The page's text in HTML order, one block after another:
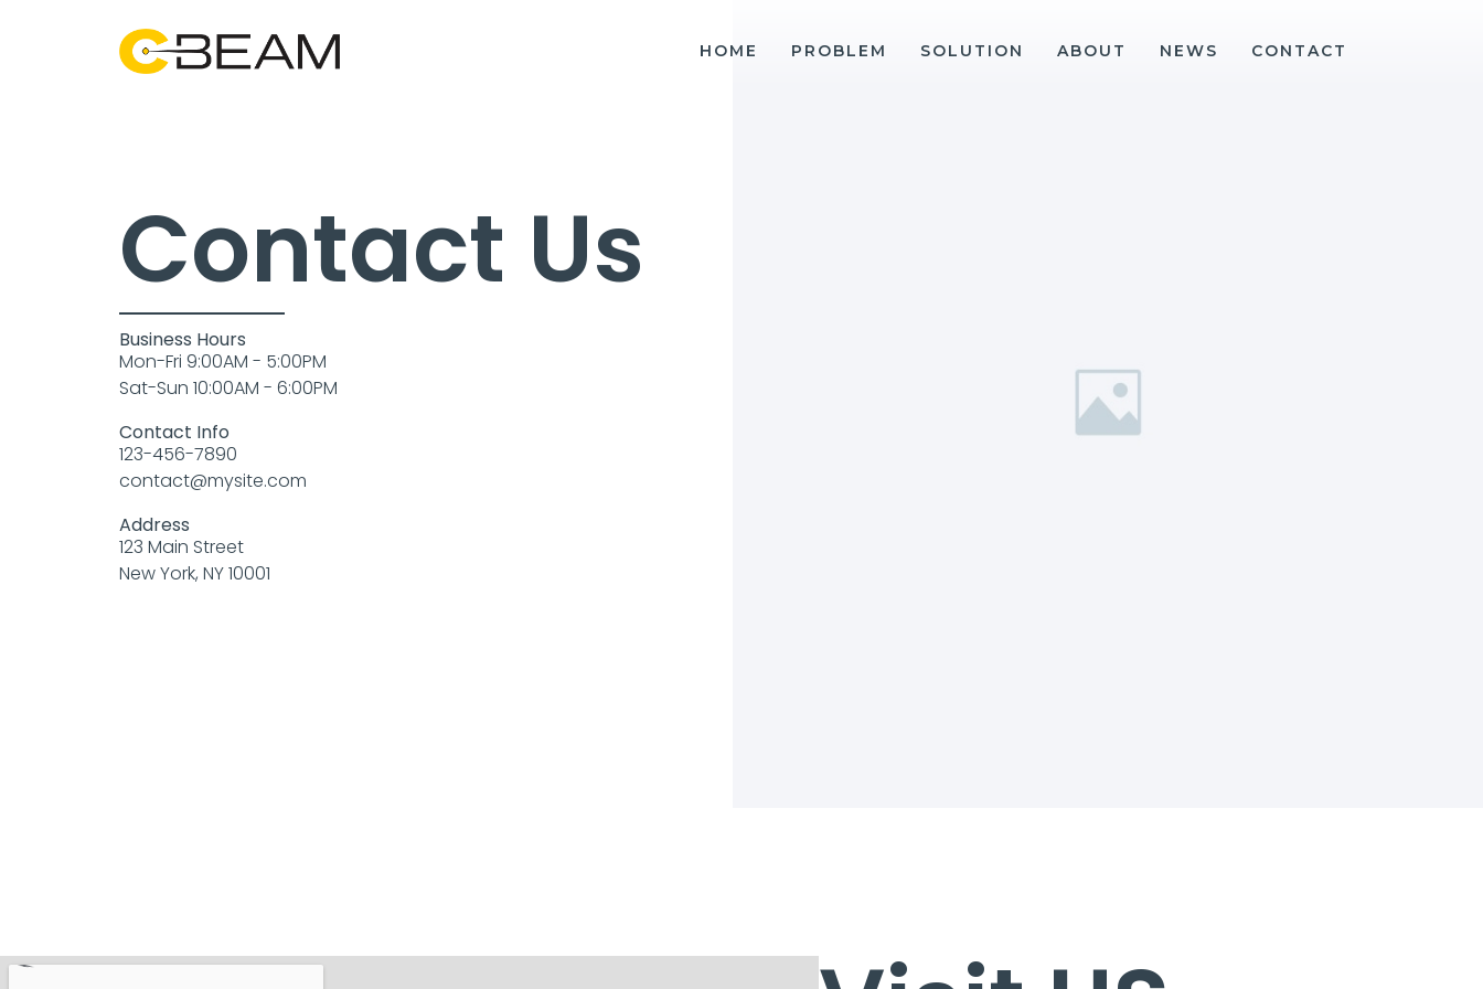
HOME PROBLEM SOLUTION ABOUT NEWS CONTACT
Contact Us
Business Hours
Mon-Fri 9:00AM - 5:00PM
Sat-Sun 10:00AM - 6:00PM
Contact Info
123-456-7890
contact@mysite.com
Address
123 Main Street
New York, NY 10001